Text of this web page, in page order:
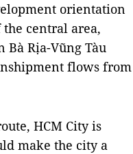
orientation
central area,
Bà Rịa-Vũng Tàu
flows from
HCM City is
make the city a